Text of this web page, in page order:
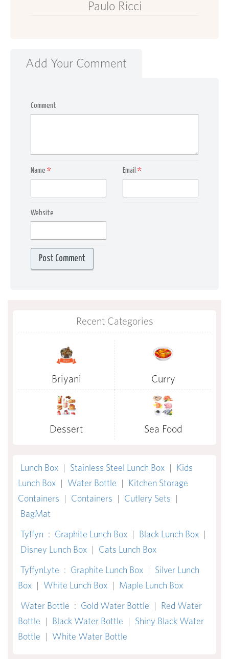
Paulo Ricci
Add Your Comment
Comment
Name * Email*
Website
Recent Categories
Briyani Curry
Dessert Sea Food
Lunch Box | Stainless Steel Lunch Box | Kids
Lunch Box | Water Bottle | Kitchen Storage
Containers | Containers | Cutlery Sets |
BagMat
Tyffyn : Graphite Lunch Box | Black Lunch Box |
Disney Lunch Box | Cats Lunch Box
TyffynLyte : Graphite Lunch Box | Silver Lunch
Box | White Lunch Box | Maple Lunch Box
Water Bottle : Gold Water Bottle | Red Water
Bottle | Black Water Bottle | Shiny Black Water
Bottle | White Water Bottle